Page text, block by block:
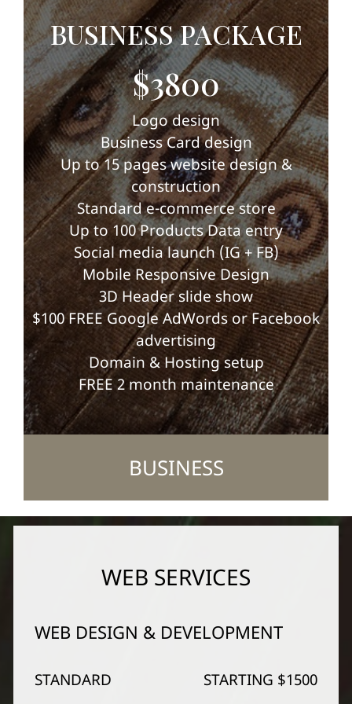
BUSINESS PACKAGE
$3800
Logo design
Business Card design
Up to 15 pages website design &
construction
Standard e-commerce store
Up to 100 Products Data entry
Social media launch (IG + FB)
Mobile Responsive Design
3D Header slide show
$100 FREE Google AdWords or Facebook
advertising
Domain & Hosting setup
FREE 2 month maintenance
BUSINESS
WEB SERVICES
WEB DESIGN & DEVELOPMENT
STANDARD
STARTING $1500